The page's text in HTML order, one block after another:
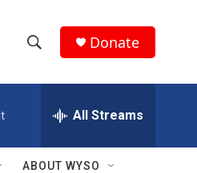
h
w
e
h
Q
Donate
All Streams
ABOUT WYSO